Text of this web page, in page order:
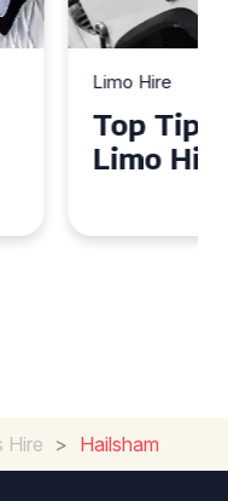
Yorkshire
Hire > Hailsham